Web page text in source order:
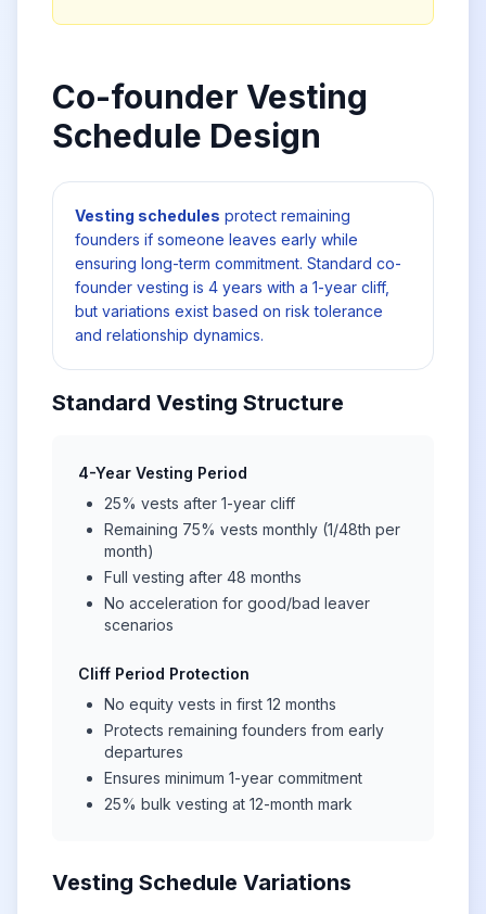
Co-founder Vesting
Schedule Design
Vesting schedules protect remaining
founders if someone leaves early while
ensuring long-term commitment. Standard co-
founder vesting is 4 years with a 1-year cliff,
but variations exist based on risk tolerance
and relationship dynamics.
Standard Vesting Structure
4-Year Vesting Period
25% vests after 1-year cliff
Remaining 75% vests monthly (1/48th per
month)
Full vesting after 48 months
No acceleration for good/bad leaver
scenarios
Cliff Period Protection
No equity vests in first 12 months
Protects remaining founders from early
departures
Ensures minimum 1-year commitment
25% bulk vesting at 12-month mark
Vesting Schedule Variations